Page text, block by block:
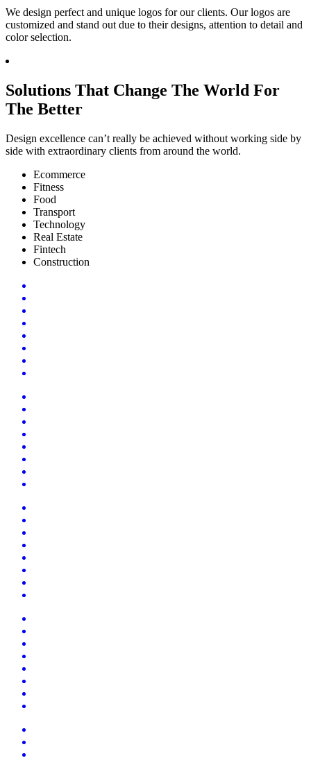
We design perfect and unique logos for our clients. Our logos are
customized and stand out due to their designs, attention to detail and
color selection.
Solutions That Change The World For
The Better
Design excellence can’t really be achieved without working side by
side with extraordinary clients from around the world.
Ecommerce
Fitness
Food
Transport
Technology
Real Estate
Fintech
Construction